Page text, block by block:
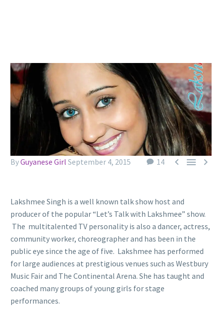
14   
ByGuyanese Girl September 4, 2015
Lakshmee Singh is a well known talk show host and
producer of the popular “Let’s Talk with Lakshmee” show.
The multitalented TV personality is also a dancer, actress,
community worker, choreographer and has been in the
public eye since the age of five. Lakshmee has performed
for large audiences at prestigious venues such as Westbury
Music Fair and The Continental Arena. She has taught and
coached many groups of young girls for stage
performances.